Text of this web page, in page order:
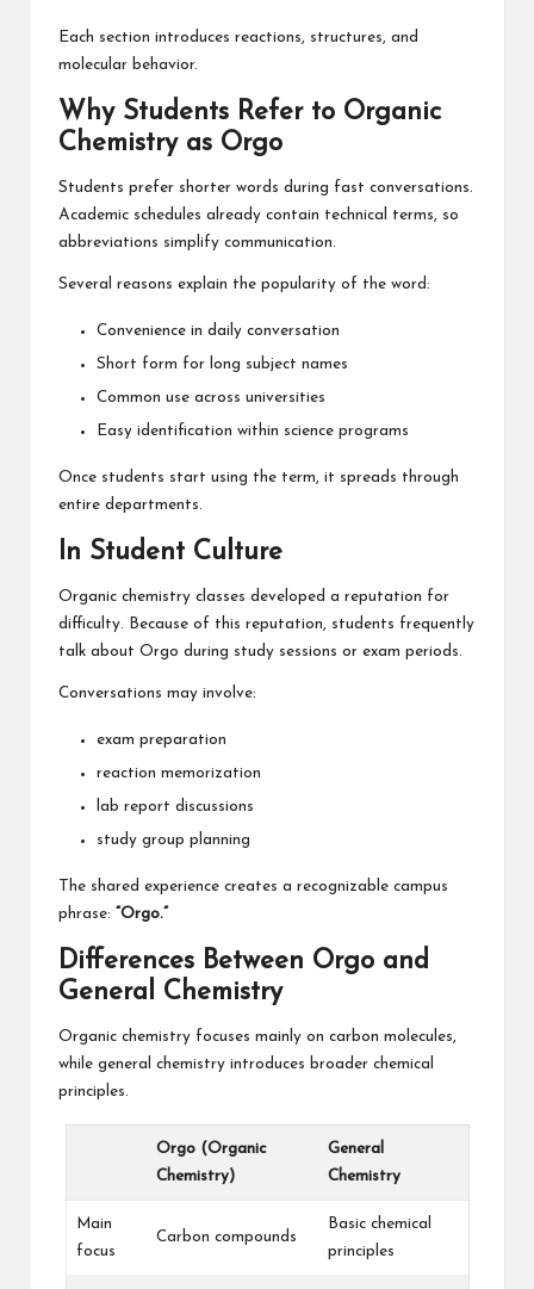
Each section introduces reactions, structures, and
molecular behavior.
Why Students Refer to Organic
Chemistry as Orgo
Students prefer shorter words during fast conversations.
Academic schedules already contain technical terms, so
abbreviations simplify communication.
Several reasons explain the popularity of the word:
Convenience in daily conversation
Short form for long subject names
Common use across universities
Easy identification within science programs
Once students start using the term, it spreads through
entire departments.
In Student Culture
Organic chemistry classes developed a reputation for
difficulty. Because of this reputation, students frequently
talk about Orgo during study sessions or exam periods.
Conversations may involve:
exam preparation
reaction memorization
lab report discussions
study group planning
The shared experience creates a recognizable campus
phrase:
“Orgo.”
Differences Between Orgo and
General Chemistry
Organic chemistry focuses mainly on carbon molecules,
while general chemistry introduces broader chemical
principles.
Orgo (Organic
Chemistry)
General
Chemistry
Main
focus
Carbon compounds
Basic chemical
principles